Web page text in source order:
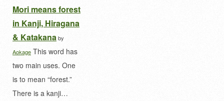
Mori means forest
in Kanji, Hiragana
& Katakanaby
Aokage This word has
two main uses. One
is to mean “forest.”
There is a kanji…